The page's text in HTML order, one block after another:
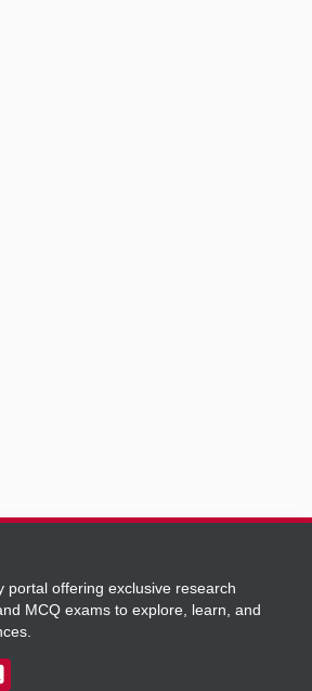
portal offering exclusive research
MCQ exams to explore, learn, and